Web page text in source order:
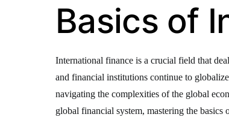
Basics of
International finance is a crucial field that
and financial institutions continue to
navigating the complexities of the global
global financial system, mastering the